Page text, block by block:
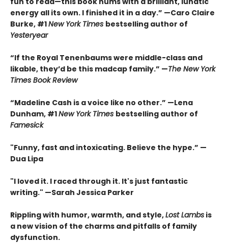
energy all its own. I finished it in a day.” —Caro Claire
Burke, #1New York Times bestselling author of
Yesteryear
“If the Royal Tenenbaums were middle-class and
likable, they’d be this madcap family.” —The New York
Times Book Review
“Madeline Cash is a voice like no other.” —Lena
Dunham, #1New York Times bestselling author of
Famesick
"Funny, fast and intoxicating. Believe the hype.” —
Dua Lipa
"I loved it. I raced through it. It's just fantastic
writing." —Sarah Jessica Parker
Rippling with humor, warmth, and style,Lost Lambs is
a new vision of the charms and pitfalls of family
dysfunction.